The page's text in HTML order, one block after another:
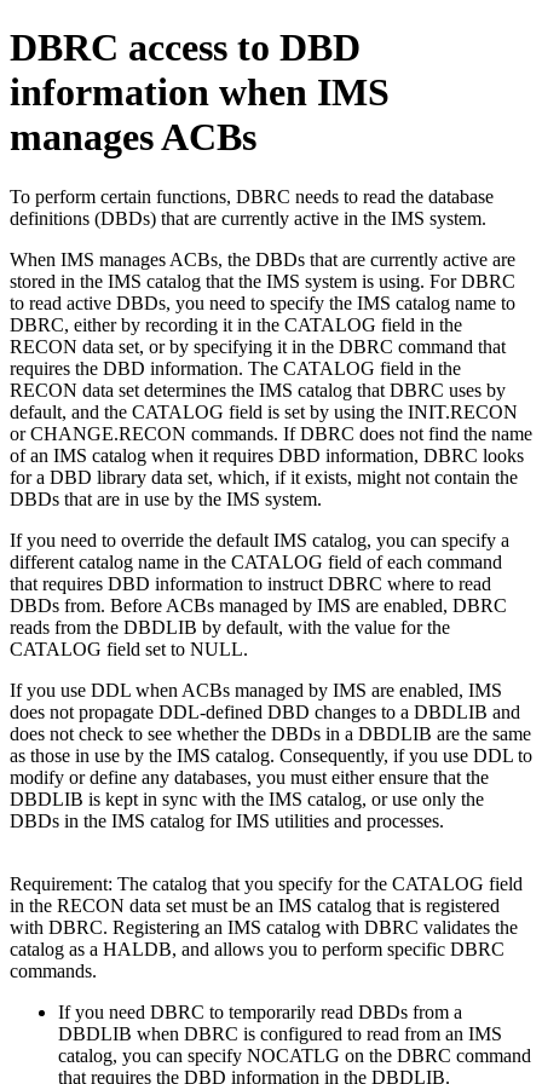
DBRC access to DBD
information when IMS
manages ACBs
To perform certain functions, DBRC needs to read the database
definitions (DBDs) that are currently active in the IMS system.
When IMS manages ACBs, the DBDs that are currently active are
stored in the IMS catalog that the IMS system is using. For DBRC
to read active DBDs, you need to specify the IMS catalog name to
DBRC, either by recording it in the CATALOG field in the
RECON data set, or by specifying it in the DBRC command that
requires the DBD information. The CATALOG field in the
RECON data set determines the IMS catalog that DBRC uses by
default, and the CATALOG field is set by using the INIT.RECON
orCHANGE.RECON commands. If DBRC does not find the name
of an IMS catalog when it requires DBD information, DBRC looks
for a DBD library data set, which, if it exists, might not contain the
DBDs that are in use by the IMS system.
If you need to override the default IMS catalog, you can specify a
different catalog name in the CATALOG field of each command
that requires DBD information to instruct DBRC where to read
DBDs from. Before ACBs managed by IMS are enabled, DBRC
reads from the DBDLIB by default, with the value for the
CATALOG field set to NULL.
If you use DDL when ACBs managed by IMS are enabled, IMS
does not propagate DDL-defined DBD changes to a DBDLIB and
does not check to see whether the DBDs in a DBDLIB are the same
as those in use by the IMS catalog. Consequently, if you use DDL to
modify or define any databases, you must either ensure that the
DBDLIB is kept in sync with the IMS catalog, or use only the
DBDs in the IMS catalog for IMS utilities and processes.
Requirement: The catalog that you specify for the CATALOG field
in the RECON data set must be an IMS catalog that is registered
with DBRC. Registering an IMS catalog with DBRC validates the
catalog as a HALDB, and allows you to perform specific DBRC
commands.
If you need DBRC to temporarily read DBDs from a
DBDLIB when DBRC is configured to read from an IMS
catalog, you can specify NOCATLG on the DBRC command
that requires the DBD information in the DBDLIB.